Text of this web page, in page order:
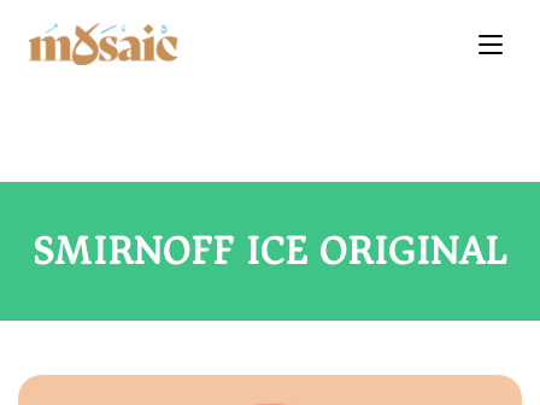
SMIRNOFF ICE ORIGINAL